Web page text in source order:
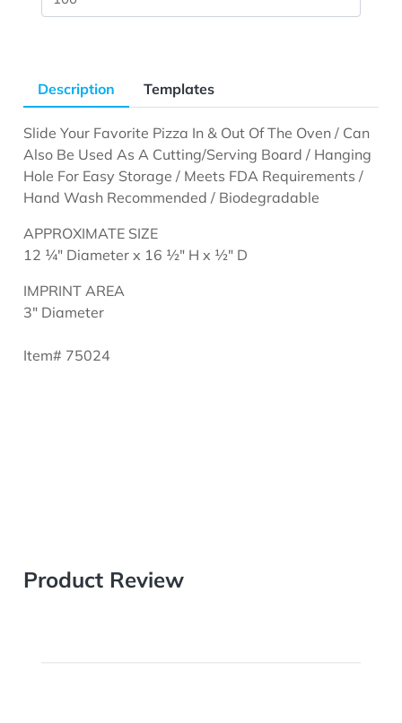
Description Templates
Slide Your Favorite Pizza In & Out Of The Oven / Can
Also Be Used As A Cutting/Serving Board / Hanging
Hole For Easy Storage / Meets FDA Requirements /
Hand Wash Recommended / Biodegradable
APPROXIMATE SIZE
12 ¼" Diameter x 16 ½" H x ½" D
IMPRINT AREA
3" Diameter
Item# 75024
Product Review